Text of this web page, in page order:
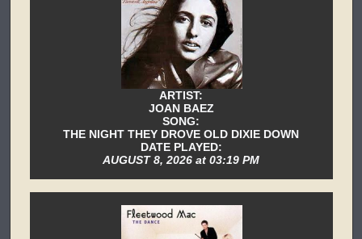
ARTIST:
JOAN BAEZ
SONG:
THE NIGHT THEY DROVE OLD DIXIE DOWN
DATE PLAYED:
AUGUST 8, 2026 at 03:19 PM